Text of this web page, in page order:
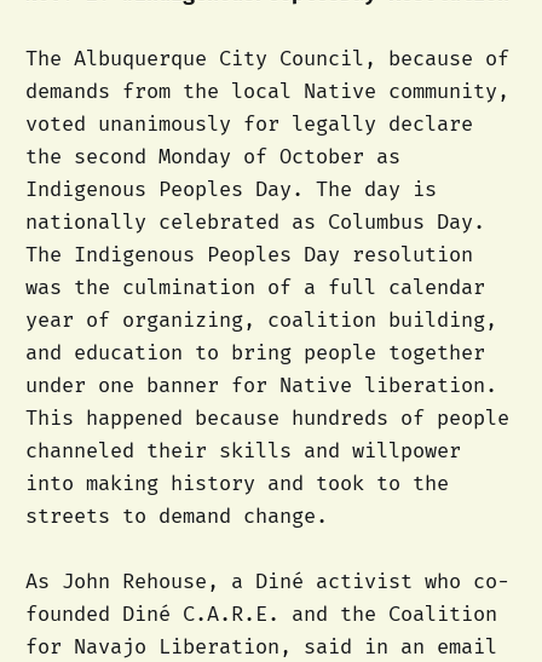
The Albuquerque City Council, because of
demands from the local Native community,
voted unanimously for legally declare
the second Monday of October as
Indigenous Peoples Day. The day is
nationally celebrated as Columbus Day.
The Indigenous Peoples Day resolution
was the culmination of a full calendar
year of organizing, coalition building,
and education to bring people together
under one banner for Native liberation.
This happened because hundreds of people
channeled their skills and willpower
into making history and took to the
streets to demand change.
As John Rehouse, a Diné activist who co-
founded Diné C.A.R.E. and the Coalition
for Navajo Liberation, said in an email